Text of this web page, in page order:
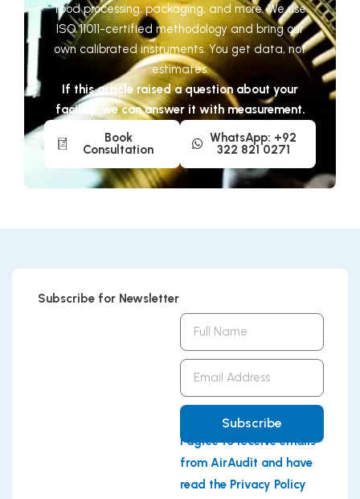
food processing, packaging, and more. We use
ISO 11011-certified methodology and bring our
own calibrated instruments. You get data, not
estimates.
If this article raised a question about your
facility, we can answer it with measurement.
Book
Consultation
WhatsApp: +92
322 821 0271
Subscribe for Newsletter
Full
Name
Email
Address
Subscribe
I agree to receive emails
from AirAudit and have
read the Privacy Policy